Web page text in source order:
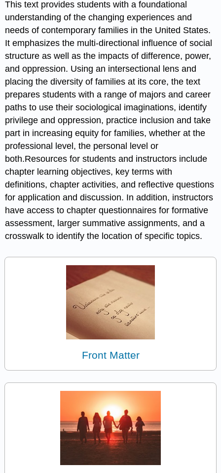
This text provides students with a foundational
understanding of the changing experiences and
needs of contemporary families in the United States.
It emphasizes the multi-directional influence of social
structure as well as the impacts of difference, power,
and oppression. Using an intersectional lens and
placing the diversity of families at its core, the text
prepares students with a range of majors and career
paths to use their sociological imaginations, identify
privilege and oppression, practice inclusion and take
part in increasing equity for families, whether at the
professional level, the personal level or
both.Resources for students and instructors include
chapter learning objectives, key terms with
definitions, chapter activities, and reflective questions
for application and discussion. In addition, instructors
have access to chapter questionnaires for formative
assessment, larger summative assignments, and a
crosswalk to identify the location of specific topics.
Front Matter